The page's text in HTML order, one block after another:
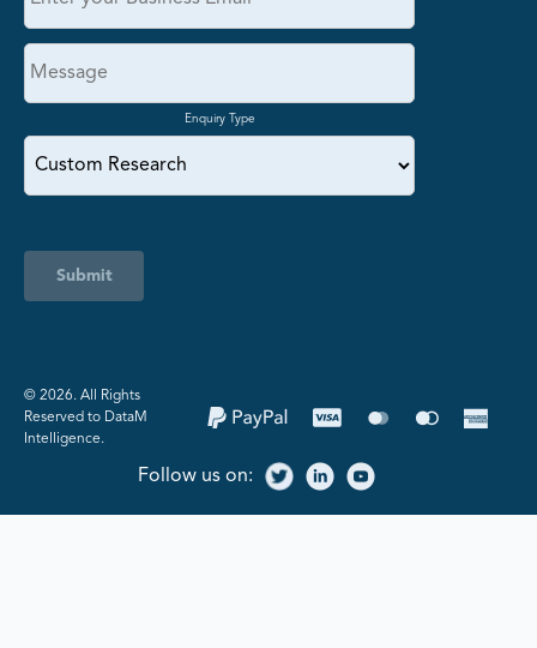
Enquiry Type
Submit
©️ 2026. All Rights
Reserved to DataM
Intelligence.
Follow us on: